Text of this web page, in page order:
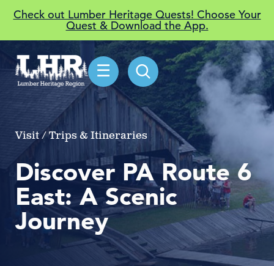
Check out Lumber Heritage Quests! Choose Your
Quest & Download the App.
☰
Visit / Trips & Itineraries
Discover PA Route 6
East: A Scenic
Journey